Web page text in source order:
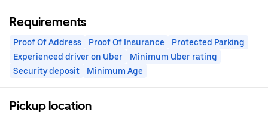
Requirements
Proof Of Address Proof Of Insurance
Protected Parking
Experienced driver on Uber
Minimum Uber rating
Security deposit
Minimum Age
Pickup location